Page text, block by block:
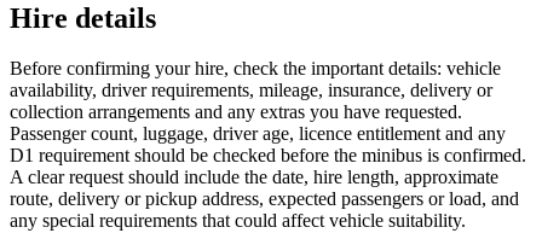
Hire details
Before confirming your hire, check the important details: vehicle
availability, driver requirements, mileage, insurance, delivery or
collection arrangements and any extras you have requested.
Passenger count, luggage, driver age, licence entitlement and any
D1 requirement should be checked before the minibus is confirmed.
A clear request should include the date, hire length, approximate
route, delivery or pickup address, expected passengers or load, and
any special requirements that could affect vehicle suitability.